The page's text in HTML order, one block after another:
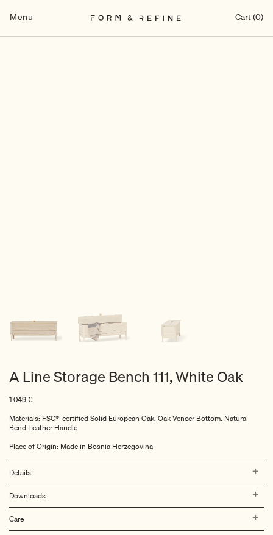
Menu Cart (0)
A Line Storage Bench 111, White Oak
1.049€
Materials: FSC®-certified Solid European Oak. Oak Veneer Bottom. Natural
Bend Leather Handle
Place of Origin: Made in Bosnia Herzegovina
Details
Downloads
Care